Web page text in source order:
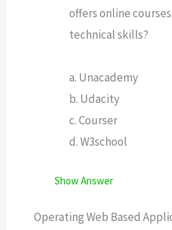
offers online
technical skills?
a. Unacademy
b. Udacity
c. Courser
d. W3school
Show Answer
Operating Web Based